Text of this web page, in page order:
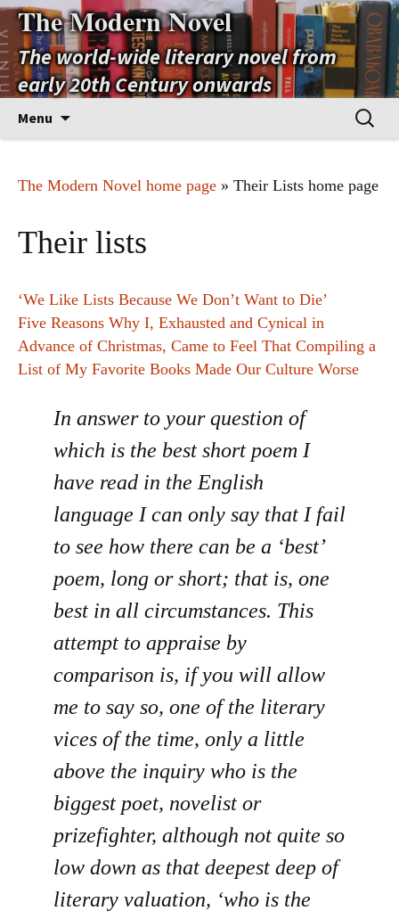
The Modern Novel
The world-wide literary novel from
early 20th Century onwards
Menu
Search
for:
The Modern Novel home page » Their Lists home page
Their lists
‘We Like Lists Because We Don’t Want to Die’
Five Reasons Why I, Exhausted and Cynical in
Advance of Christmas, Came to Feel That Compiling a
List of My Favorite Books Made Our Culture Worse
In answer to your question of
which is the best short poem I
have read in the English
language I can only say that I fail
to see how there can be a ‘best’
poem, long or short; that is, one
best in all circumstances. This
attempt to appraise by
comparison is, if you will allow
me to say so, one of the literary
vices of the time, only a little
above the inquiry who is the
biggest poet, novelist or
prizefighter, although not quite so
low down as that deepest deep of
literary valuation, ‘who is the